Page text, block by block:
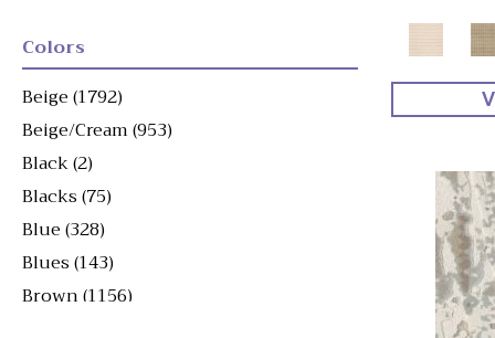
Colors
Beige(1792)
Beige/Cream(953)
Black(2)
Blacks(75)
Blue(328)
Blues(143)
Brown(1156)